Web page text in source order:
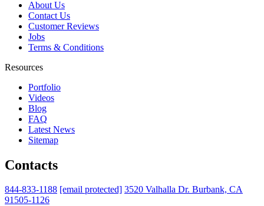
About Us
Contact Us
Customer Reviews
Jobs
Terms & Conditions
Resources
Portfolio
Videos
Blog
FAQ
Latest News
Sitemap
Contacts
844-833-1188 [email protected] 3520 Valhalla Dr. Burbank, CA
91505-1126